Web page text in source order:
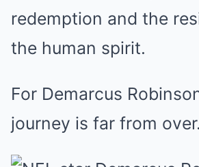
redemption and the
the human spirit.
For Demarcus
journey is far from over.